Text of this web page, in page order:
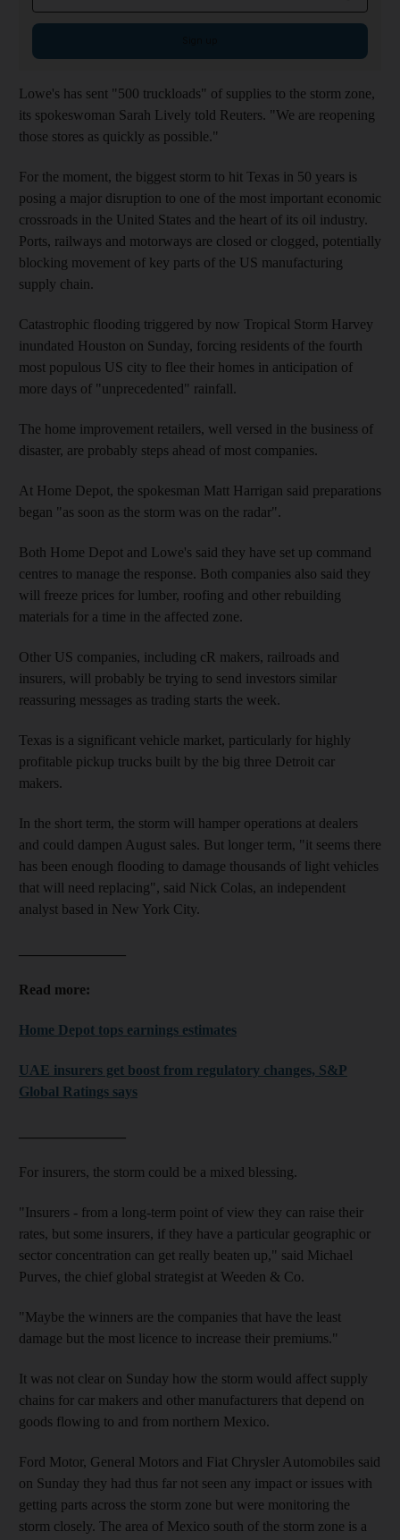
Lowe's has sent "500 truckloads" of supplies to the storm zone,
its spokeswoman Sarah Lively told Reuters. "We are reopening
those stores as quickly as possible."
For the moment, the biggest storm to hit Texas in 50 years is
posing a major disruption to one of the most important economic
crossroads in the United States and the heart of its oil industry.
Ports, railways and motorways are closed or clogged, potentially
blocking movement of key parts of the US manufacturing
supply chain.
Catastrophic flooding triggered by now Tropical Storm Harvey
inundated Houston on Sunday, forcing residents of the fourth
most populous US city to flee their homes in anticipation of
more days of "unprecedented" rainfall.
The home improvement retailers, well versed in the business of
disaster, are probably steps ahead of most companies.
At Home Depot, the spokesman Matt Harrigan said preparations
began "as soon as the storm was on the radar".
Both Home Depot and Lowe's said they have set up command
centres to manage the response. Both companies also said they
will freeze prices for lumber, roofing and other rebuilding
materials for a time in the affected zone.
Other US companies, including cR makers, railroads and
insurers, will probably be trying to send investors similar
reassuring messages as trading starts the week.
Texas is a significant vehicle market, particularly for highly
profitable pickup trucks built by the big three Detroit car
makers.
In the short term, the storm will hamper operations at dealers
and could dampen August sales. But longer term, "it seems there
has been enough flooding to damage thousands of light vehicles
that will need replacing", said Nick Colas, an independent
analyst based in New York City.
Read more:
Home Depot tops earnings estimates
UAE insurers get boost from regulatory changes, S&P
Global Ratings says
For insurers, the storm could be a mixed blessing.
"Insurers - from a long-term point of view they can raise their
rates, but some insurers, if they have a particular geographic or
sector concentration can get really beaten up," said Michael
Purves, the chief global strategist at Weeden & Co.
"Maybe the winners are the companies that have the least
damage but the most licence to increase their premiums."
It was not clear on Sunday how the storm would affect supply
chains for car makers and other manufacturers that depend on
goods flowing to and from northern Mexico.
Ford Motor, General Motors and Fiat Chrysler Automobiles said
on Sunday they had thus far not seen any impact or issues with
getting parts across the storm zone but were monitoring the
storm closely. The area of Mexico south of the storm zone is a